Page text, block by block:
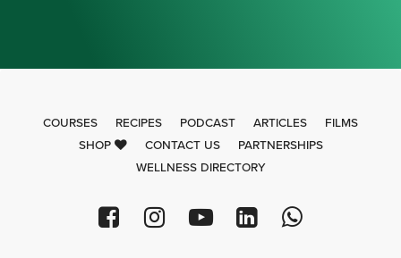
COURSES RECIPES PODCAST ARTICLES
FILMS
SHOP
CONTACT US
PARTNERSHIPS
WELLNESS DIRECTORY